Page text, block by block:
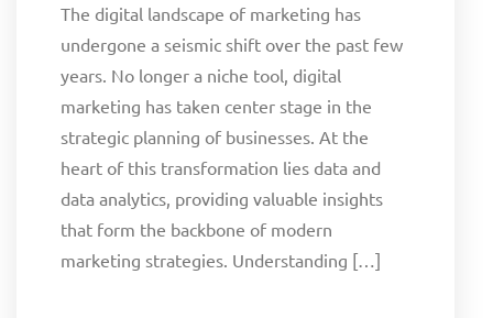
The digital landscape of marketing has
undergone a seismic shift over the past few
years. No longer a niche tool, digital
marketing has taken center stage in the
strategic planning of businesses. At the
heart of this transformation lies data and
data analytics, providing valuable insights
that form the backbone of modern
marketing strategies. Understanding […]